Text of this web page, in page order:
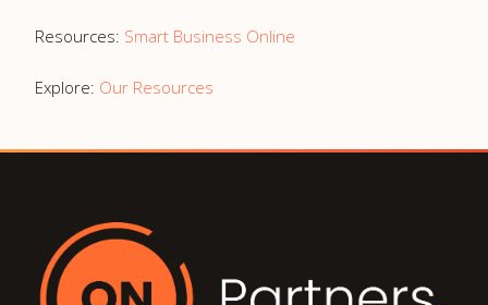
Resources: Smart Business Online
Explore: Our Resources